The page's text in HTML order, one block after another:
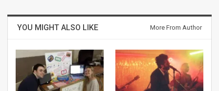
YOU MIGHT ALSO LIKE More From Author